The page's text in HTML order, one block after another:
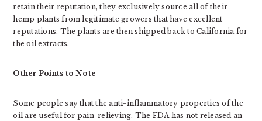
retain their reputation, they exclusively source all of their
hemp plants from legitimate growers that have excellent
reputations. The plants are then shipped back to California for
the oil extracts.
Other Points to Note
Some people say that the anti-inflammatory properties of the
oil are useful for pain-relieving. The FDA has not released an